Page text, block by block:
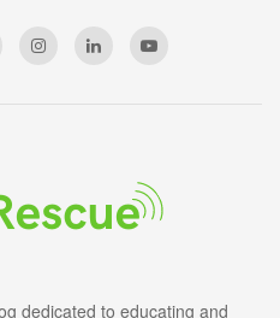
dedicated to educating and